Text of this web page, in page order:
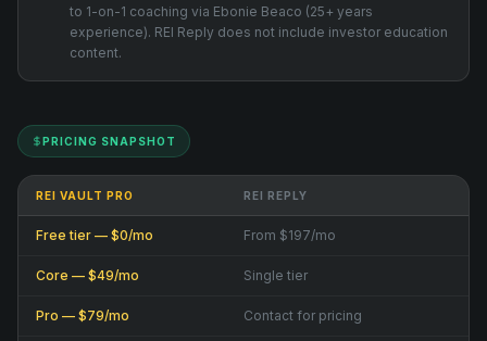
to 1-on-1 coaching via Ebonie Beaco (25+ years
experience). REI Reply does not include investor education
content.
PRICING SNAPSHOT
REI VAULT PRO REI REPLY
Free tier — $0/mo From $197/mo
Core — $49/mo Single tier
Pro — $79/mo Contact for pricing